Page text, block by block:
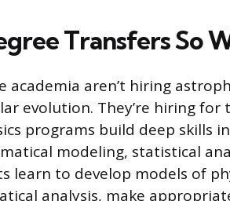
Transfers So
academia aren’t hiring
evolution. They’re hiring
programs build deep skills
modeling, statistical
learn to develop models of
analysis, make